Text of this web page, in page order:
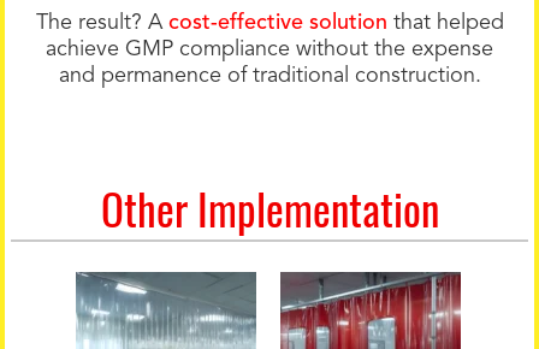
The result? Acost-effective solution that helped
achieve GMP compliance without the expense
and permanence of traditional construction.
Other Implementation